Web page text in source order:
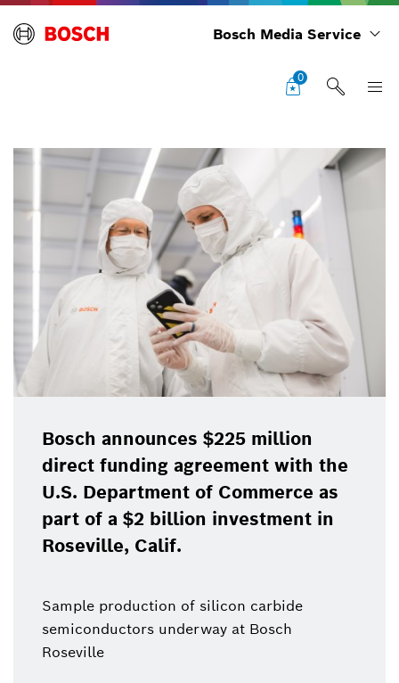
Bosch Media Service
0
Bosch announces $225 million
direct funding agreement with the
U.S. Department of Commerce as
part of a $2 billion investment in
Roseville, Calif.
Sample production of silicon carbide
semiconductors underway at Bosch
Roseville